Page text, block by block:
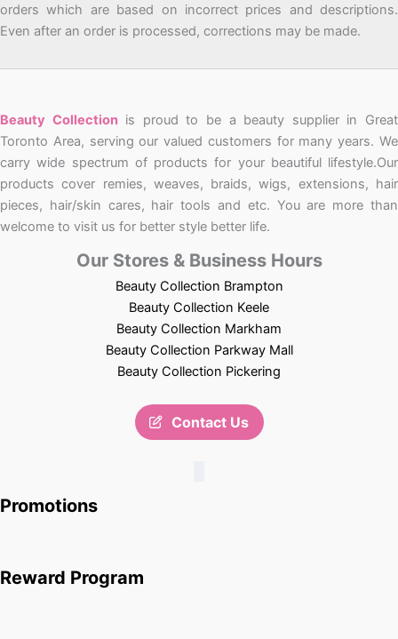
orders which are based on incorrect prices and descriptions.
Even after an order is processed, corrections may be made.
Beauty Collectionis proud to be a beauty supplier in Great
Toronto Area, serving our valued customers for many years. We
carry wide spectrum of products for your beautiful lifestyle.Our
products cover remies, weaves, braids, wigs, extensions, hair
pieces, hair/skin cares, hair tools and etc. You are more than
welcome to visit us for better style better life.
Our Stores & Business Hours
Beauty Collection Brampton
Beauty Collection Keele
Beauty Collection Markham
Beauty Collection Parkway Mall
Beauty Collection Pickering
Contact Us
Promotions
Reward Program